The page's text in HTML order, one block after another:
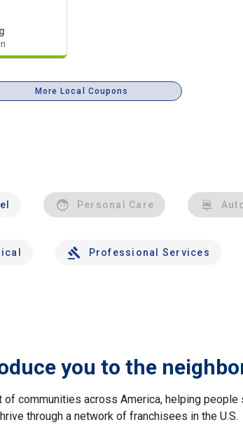
More Local Coupons
Personal Care
Professional Services
you to the
of communities across America, helping
through a network of franchisees in the U.S.